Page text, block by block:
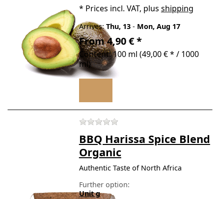
* Prices incl. VAT, plus shipping
Arrives: Thu, 13- Mon, Aug 17
From 4,90 € *
Content: 100 ml (49,00 € * / 1000
ml)
There are no reviews for
BBQ Harissa Spice Blend
Organic
Authentic Taste of North Africa
Further option:
Unit g